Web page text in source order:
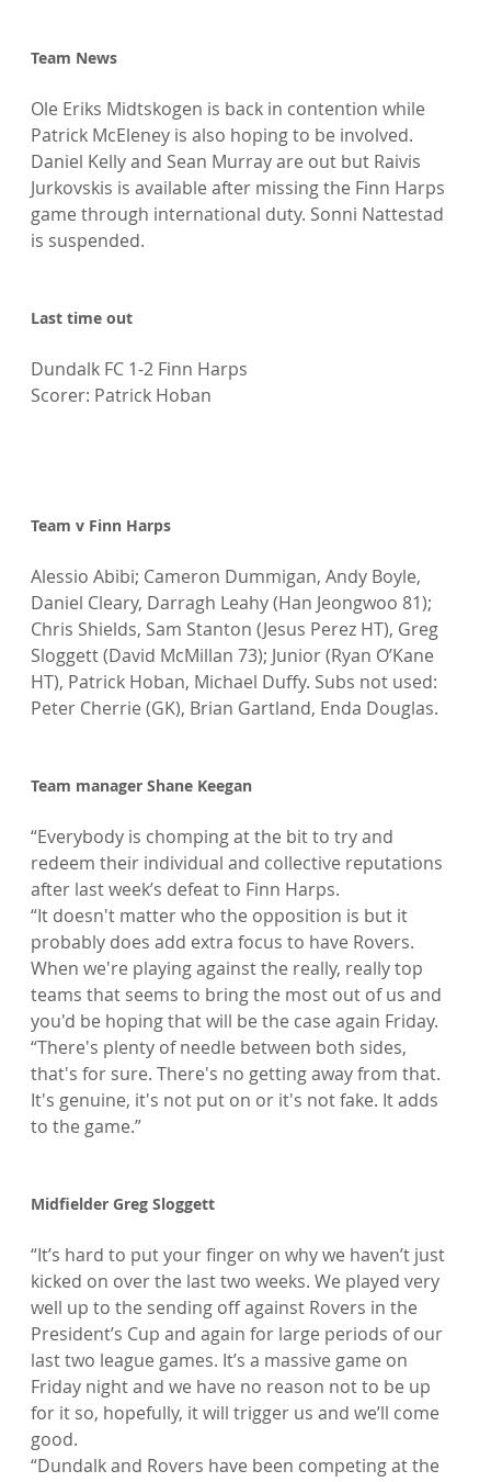
Team News
Ole Eriks Midtskogen is back in contention while
Patrick McEleney is also hoping to be involved.
Daniel Kelly and Sean Murray are out but Raivis
Jurkovskis is available after missing the Finn Harps
game through international duty. Sonni Nattestad
is suspended.
Last time out
Dundalk FC 1-2 Finn Harps
Scorer: Patrick Hoban
Team v Finn Harps
Alessio Abibi; Cameron Dummigan, Andy Boyle,
Daniel Cleary, Darragh Leahy (Han Jeongwoo 81);
Chris Shields, Sam Stanton (Jesus Perez HT), Greg
Sloggett (David McMillan 73); Junior (Ryan O’Kane
HT), Patrick Hoban, Michael Duffy. Subs not used:
Peter Cherrie (GK), Brian Gartland, Enda Douglas.
Team manager Shane Keegan
“Everybody is chomping at the bit to try and
redeem their individual and collective reputations
after last week’s defeat to Finn Harps.
“It doesn't matter who the opposition is but it
probably does add extra focus to have Rovers.
When we're playing against the really, really top
teams that seems to bring the most out of us and
you'd be hoping that will be the case again Friday.
“There's plenty of needle between both sides,
that's for sure. There's no getting away from that.
It's genuine, it's not put on or it's not fake. It adds
to the game.”
Midfielder Greg Sloggett
“It’s hard to put your finger on why we haven’t just
kicked on over the last two weeks. We played very
well up to the sending off against Rovers in the
President’s Cup and again for large periods of our
last two league games. It’s a massive game on
Friday night and we have no reason not to be up
for it so, hopefully, it will trigger us and we’ll come
good.
“Dundalk and Rovers have been competing at the